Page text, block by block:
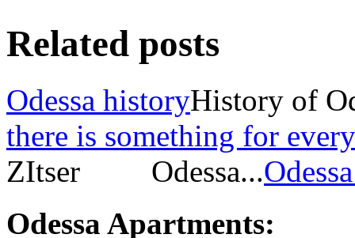
Related posts
Odessa historyHistory of
there is something for
ZItser Odessa...
Odessa Apartments: